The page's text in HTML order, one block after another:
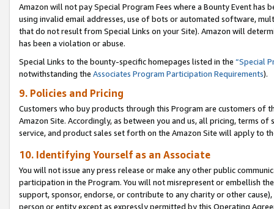
Amazon will not pay Special Program Fees where a Bounty Event
using invalid email addresses, use of bots or automated software,
that do not result from Special Links on your Site). Amazon will
has been a violation or abuse.
Special Links to the bounty-specific homepages listed in the “Special
notwithstanding the Associates Program Participation Requirements).
9. Policies and Pricing
Customers who buy products through this Program are customers of
Amazon Site. Accordingly, as between you and us, all pricing, terms
service, and product sales set forth on the Amazon Site will apply to
10. Identifying Yourself as an Associate
You will not issue any press release or make any other public
participation in the Program. You will not misrepresent or embellish
support, sponsor, endorse, or contribute to any charity or other
person or entity except as expressly permitted by this Operating